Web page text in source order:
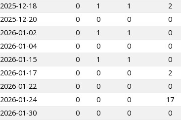
2025-12-18 0 1 1 2
2025-12-20 0 0 0 0
2026-01-02 0 1 1 0
2026-01-04 0 0 0 0
2026-01-15 0 1 1 0
2026-01-17 0 0 0 2
2026-01-22 0 0 0 0
2026-01-24 0 0 0 17
2026-01-30 0 0 0 0